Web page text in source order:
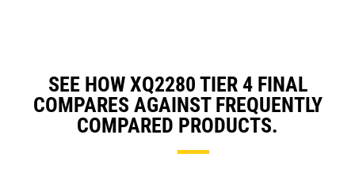
SEE HOW XQ2280 TIER 4 FINAL
COMPARES AGAINST FREQUENTLY
COMPARED PRODUCTS.